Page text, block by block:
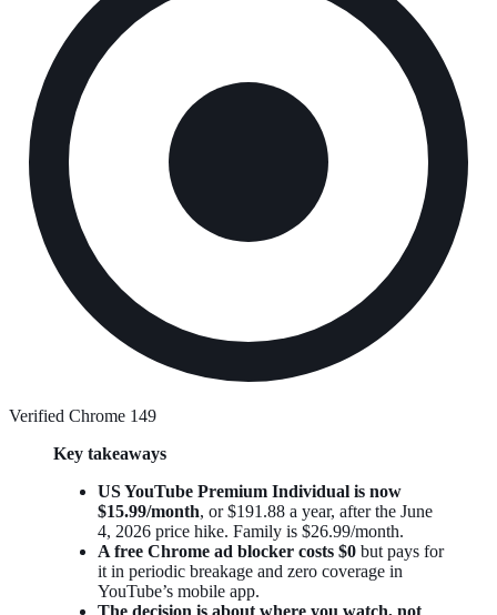
Verified Chrome 149
Key takeaways
US YouTube Premium Individual is now
$15.99/month, or $191.88 a year, after the June
4, 2026 price hike. Family is $26.99/month.
A free Chrome ad blocker costs $0 but pays for
it in periodic breakage and zero coverage in
YouTube’s mobile app.
The decision is about where you watch, not